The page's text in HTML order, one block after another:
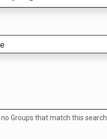
Groups that match this search